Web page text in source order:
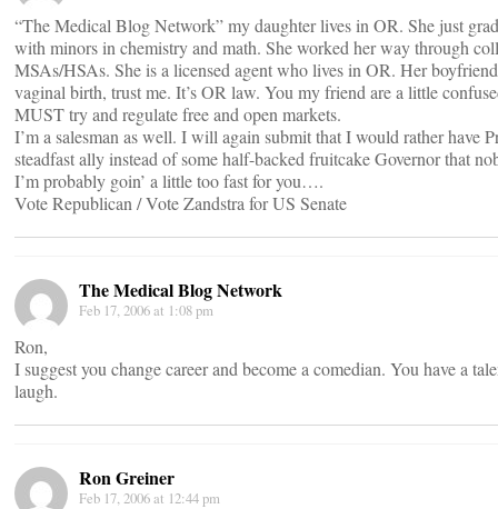
“The Medical Blog Network” my daughter lives in OR. She just
with minors in chemistry and math. She worked her way through
MSAs/HSAs. She is a licensed agent who lives in OR. Her
vaginal birth, trust me. It’s OR law. You my friend are a little
MUST try and regulate free and open markets.
I’m a salesman as well. I will again submit that I would rather have
steadfast ally instead of some half-backed fruitcake Governor that
I’m probably goin’ a little too fast for you….
Vote Republican / Vote Zandstra for US Senate
The Medical Blog Network
Feb 17, 2006 at 1:08 pm
Ron,
I suggest you change career and become a comedian. You have a
laugh.
Ron Greiner
Feb 17, 2006 at 12:44 pm